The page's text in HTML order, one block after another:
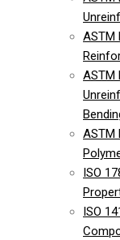
ASTM
ASTM
ASTM
ISO
ISO